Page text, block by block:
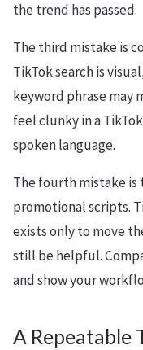
the trend has passed.
The third mistake is
TikTok search is
keyword phrase may
feel clunky in a
spoken language.
The fourth mistake
promotional scripts.
exists only to move
still be helpful.
and show your
A Repeatable